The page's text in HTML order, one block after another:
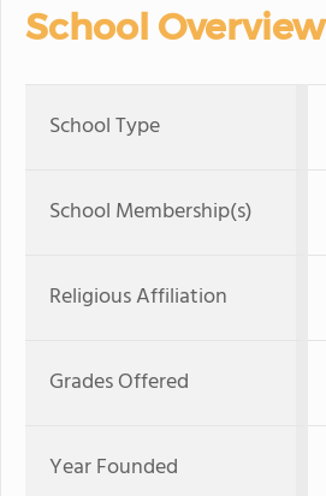
School Overview
School Type
School Membership(s)
Religious Affiliation
Grades Offered
Year Founded